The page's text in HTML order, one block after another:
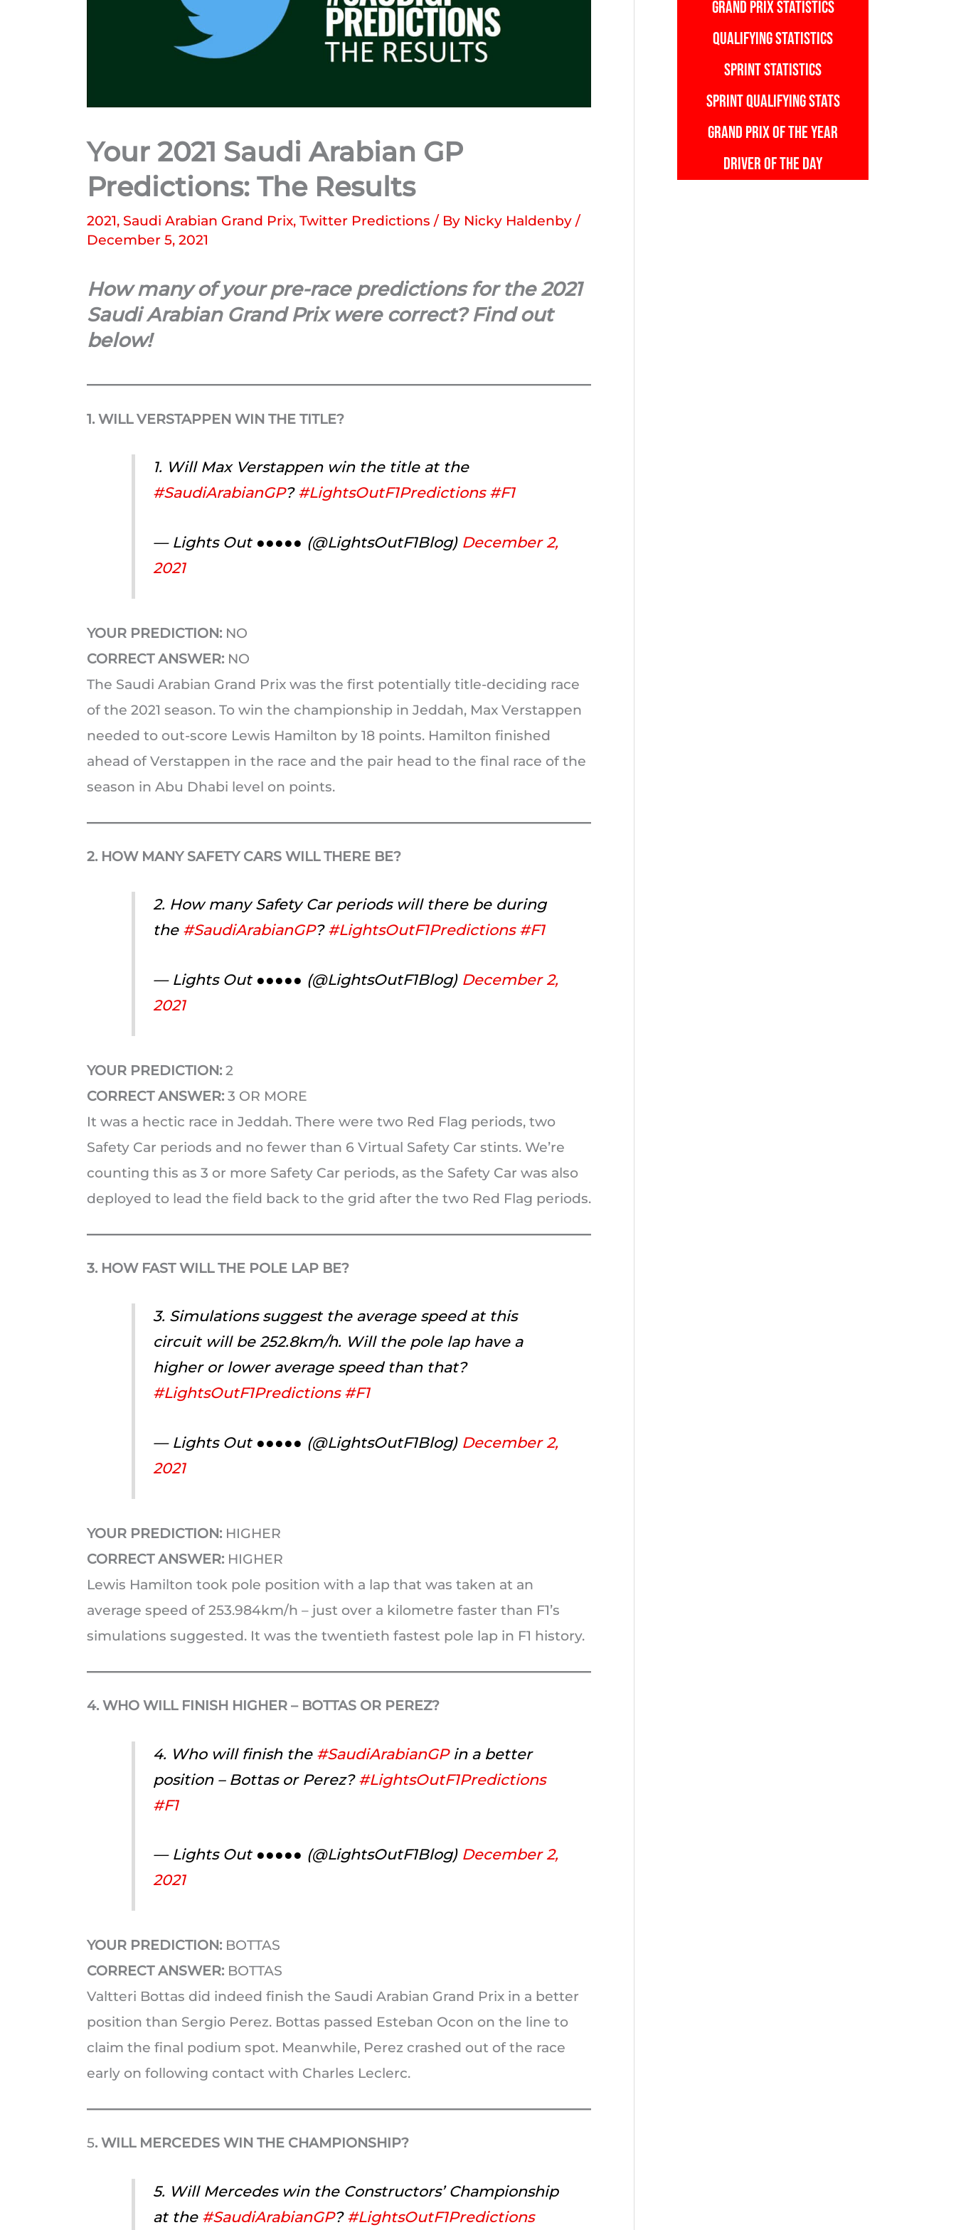
Your 2021 Saudi Arabian GP
Predictions: The Results
2021, Saudi Arabian Grand Prix, Twitter Predictions / By Nicky Haldenby /
December 5, 2021
How many of your pre-race predictions for the 2021
Saudi Arabian Grand Prix were correct? Find out
below!
1. WILL VERSTAPPEN WIN THE TITLE?
1. Will Max Verstappen win the title at the
#SaudiArabianGP? #LightsOutF1Predictions #F1
— Lights Out ●●●●● (@LightsOutF1Blog) December 2,
2021
YOUR PREDICTION: NO
CORRECT ANSWER: NO
The Saudi Arabian Grand Prix was the first potentially title-deciding race
of the 2021 season. To win the championship in Jeddah, Max Verstappen
needed to out-score Lewis Hamilton by 18 points. Hamilton finished
ahead of Verstappen in the race and the pair head to the final race of the
season in Abu Dhabi level on points.
2. HOW MANY SAFETY CARS WILL THERE BE?
2. How many Safety Car periods will there be during
the #SaudiArabianGP? #LightsOutF1Predictions #F1
— Lights Out ●●●●● (@LightsOutF1Blog) December 2,
2021
YOUR PREDICTION: 2
CORRECT ANSWER: 3 OR MORE
It was a hectic race in Jeddah. There were two Red Flag periods, two
Safety Car periods and no fewer than 6 Virtual Safety Car stints. We’re
counting this as 3 or more Safety Car periods, as the Safety Car was also
deployed to lead the field back to the grid after the two Red Flag periods.
3. HOW FAST WILL THE POLE LAP BE?
3. Simulations suggest the average speed at this
circuit will be 252.8km/h. Will the pole lap have a
higher or lower average speed than that?
#LightsOutF1Predictions #F1
— Lights Out ●●●●● (@LightsOutF1Blog) December 2,
2021
YOUR PREDICTION: HIGHER
CORRECT ANSWER: HIGHER
Lewis Hamilton took pole position with a lap that was taken at an
average speed of 253.984km/h – just over a kilometre faster than F1’s
simulations suggested. It was the twentieth fastest pole lap in F1 history.
4. WHO WILL FINISH HIGHER – BOTTAS OR PEREZ?
4. Who will finish the #SaudiArabianGPin a better
position – Bottas or Perez? #LightsOutF1Predictions
#F1
— Lights Out ●●●●● (@LightsOutF1Blog) December 2,
2021
YOUR PREDICTION: BOTTAS
CORRECT ANSWER: BOTTAS
Valtteri Bottas did indeed finish the Saudi Arabian Grand Prix in a better
position than Sergio Perez. Bottas passed Esteban Ocon on the line to
claim the final podium spot. Meanwhile, Perez crashed out of the race
early on following contact with Charles Leclerc.
5. WILL MERCEDES WIN THE CHAMPIONSHIP?
5. Will Mercedes win the Constructors’ Championship
at the #SaudiArabianGP? #LightsOutF1Predictions
GRAND PRIX STATISTICS
QUALIFYING STATISTICS
SPRINT STATISTICS
SPRINT QUALIFYING STATS
GRAND PRIX OF THE YEAR
DRIVER OF THE DAY